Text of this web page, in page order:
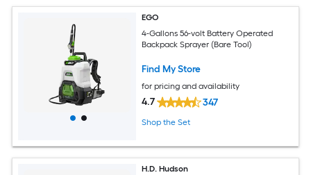
EGO
4-Gallons 56-volt Battery Operated
Backpack Sprayer (Bare Tool)
Find My Store
for pricing and availability
4.7 347
Shop the Set
H.D. Hudson